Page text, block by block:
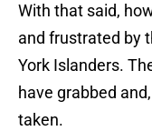
With that said,
and frustrated by
York Islanders.
have grabbed
taken.